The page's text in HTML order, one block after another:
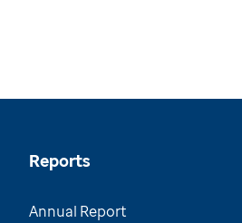
Reports
Annual Report